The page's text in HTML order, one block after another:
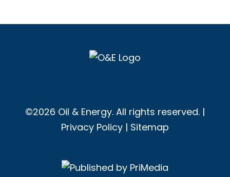
©2026 Oil & Energy. All rights reserved. |
Privacy Policy | Sitemap